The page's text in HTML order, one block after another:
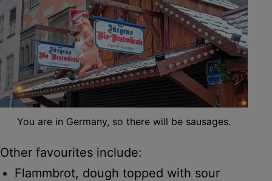
You are in Germany, so there will be sausages.
Other favourites include:
Flammbrot, dough topped with sour